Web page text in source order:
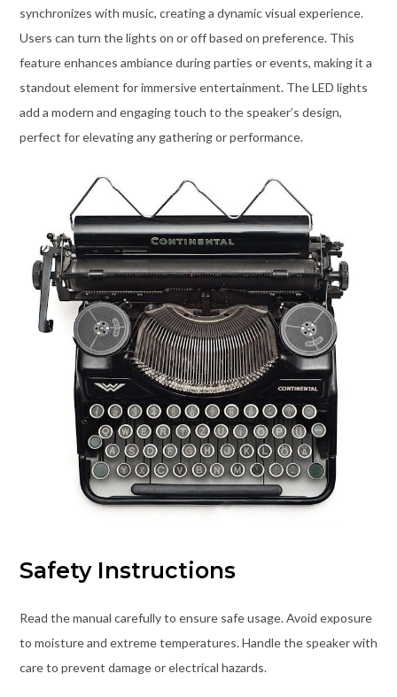
synchronizes with music, creating a dynamic visual experience.
Users can turn the lights on or off based on preference. This
feature enhances ambiance during parties or events, making it a
standout element for immersive entertainment. The LED lights
add a modern and engaging touch to the speaker’s design,
perfect for elevating any gathering or performance.
Safety Instructions
Read the manual carefully to ensure safe usage. Avoid exposure
to moisture and extreme temperatures. Handle the speaker with
care to prevent damage or electrical hazards.